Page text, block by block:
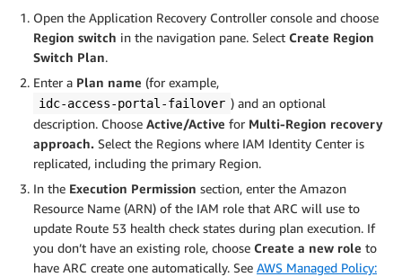
Open the Application Recovery Controller console and choose
Region switch in the navigation pane. Select Create Region
Switch Plan.
Enter a Plan name (for example,
idc-access-portal-failover ) and an optional
description. Choose Active/Active for Multi-Region recovery
approach. Select the Regions where IAM Identity Center is
replicated, including the primary Region.
In the Execution Permission section, enter the Amazon
Resource Name (ARN) of the IAM role that ARC will use to
update Route 53 health check states during plan execution. If
you don’t have an existing role, choose Create a new role to
have ARC create one automatically. See AWS Managed Policy: